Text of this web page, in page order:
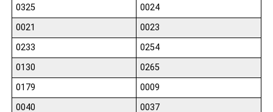
0325
0024
0021
0023
0233
0254
0130
0265
0179
0009
0040
0037